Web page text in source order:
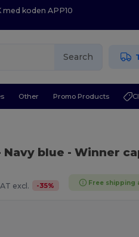
koden APP10
Search
Other Promo Products
Navy blue - Winner
excl. -35% Free shipping